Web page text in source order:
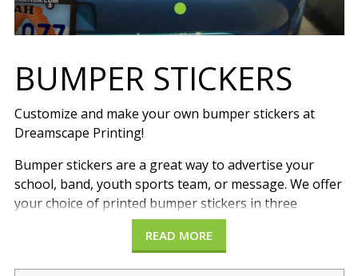
BUMPER STICKERS
Customize and make your own bumper stickers at
Dreamscape Printing!
Bumper stickers are a great way to advertise your
school, band, youth sports team, or message. We offer
your choice of printed bumper stickers in three
different sizes 3”x10”, 4”x12”, and 4”x8”. Printed on 4
mil vinyl with UV-resistant inks and clear gloss
READ MORE